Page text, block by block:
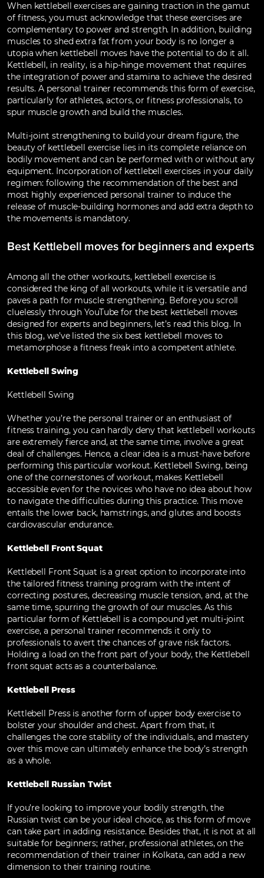
When kettlebell exercises are gaining traction in the gamut
of fitness, you must acknowledge that these exercises are
complementary to power and strength. In addition, building
muscles to shed extra fat from your body is no longer a
utopia when kettlebell moves have the potential to do it all.
Kettlebell, in reality, is a hip-hinge movement that requires
the integration of power and stamina to achieve the desired
results. A personal trainer recommends this form of exercise,
particularly for athletes, actors, or fitness professionals, to
spur muscle growth and build the muscles.
Multi-joint strengthening to build your dream figure, the
beauty of kettlebell exercise lies in its complete reliance on
bodily movement and can be performed with or without any
equipment. Incorporation of kettlebell exercises in your daily
regimen: following the recommendation of the best and
most highly experienced personal trainer to induce the
release of muscle-building hormones and add extra depth to
the movements is mandatory.
Best Kettlebell moves for beginners and experts
Among all the other workouts, kettlebell exercise is
considered the king of all workouts, while it is versatile and
paves a path for muscle strengthening. Before you scroll
cluelessly through YouTube for the best kettlebell moves
designed for experts and beginners, let’s read this blog. In
this blog, we’ve listed the six best kettlebell moves to
metamorphose a fitness freak into a competent athlete.
Kettlebell Swing
Kettlebell Swing
Whether you’re the personal trainer or an enthusiast of
fitness training, you can hardly deny that kettlebell workouts
are extremely fierce and, at the same time, involve a great
deal of challenges. Hence, a clear idea is a must-have before
performing this particular workout. Kettlebell Swing, being
one of the cornerstones of workout, makes Kettlebell
accessible even for the novices who have no idea about how
to navigate the difficulties during this practice. This move
entails the lower back, hamstrings, and glutes and boosts
cardiovascular endurance.
Kettlebell Front Squat
Kettlebell Front Squat is a great option to incorporate into
the tailored fitness training program with the intent of
correcting postures, decreasing muscle tension, and, at the
same time, spurring the growth of our muscles. As this
particular form of Kettlebell is a compound yet multi-joint
exercise, a personal trainer recommends it only to
professionals to avert the chances of grave risk factors.
Holding a load on the front part of your body, the Kettlebell
front squat acts as a counterbalance.
Kettlebell Press
Kettlebell Press is another form of upper body exercise to
bolster your shoulder and chest. Apart from that, it
challenges the core stability of the individuals, and mastery
over this move can ultimately enhance the body’s strength
as a whole.
Kettlebell Russian Twist
If you’re looking to improve your bodily strength, the
Russian twist can be your ideal choice, as this form of move
can take part in adding resistance. Besides that, it is not at all
suitable for beginners; rather, professional athletes, on the
recommendation of their trainer in Kolkata, can add a new
dimension to their training routine.